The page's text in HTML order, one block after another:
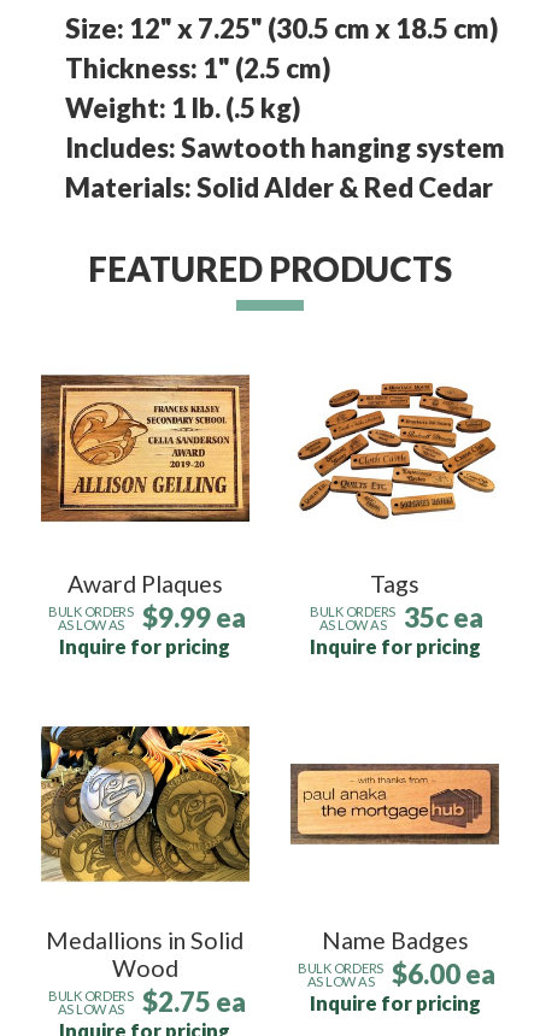
Size: 12" x 7.25" (30.5 cm x 18.5 cm)
Thickness: 1" (2.5 cm)
Weight: 1 lb. (.5 kg)
Includes: Sawtooth hanging system
Materials: Solid Alder & Red Cedar
FEATURED PRODUCTS
Award Plaques
BULK ORDERS
AS LOW AS
$9.99 ea
Inquire for pricing
Tags
BULK ORDERS
AS LOW AS
35c ea
Inquire for pricing
Medallions in Solid
Wood
BULK ORDERS
AS LOW AS
$2.75 ea
Name Badges
BULK ORDERS
AS LOW AS
$6.00 ea
Inquire for pricing